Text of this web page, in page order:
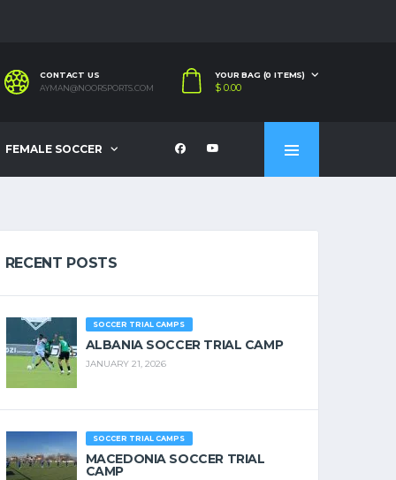
CONTACT US
AYMAN@NOORSPORTS.COM
YOUR BAG (0 ITEMS)
$ 0.00
FEMALE SOCCER
RECENT POSTS
SOCCER TRIAL CAMPS
ALBANIA SOCCER TRIAL CAMP
JANUARY 21, 2026
SOCCER TRIAL CAMPS
MACEDONIA SOCCER TRIAL
CAMP